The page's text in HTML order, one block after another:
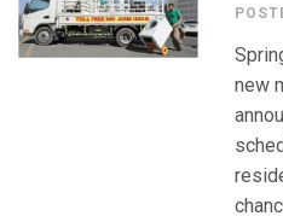
new